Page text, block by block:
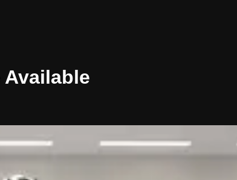
Available